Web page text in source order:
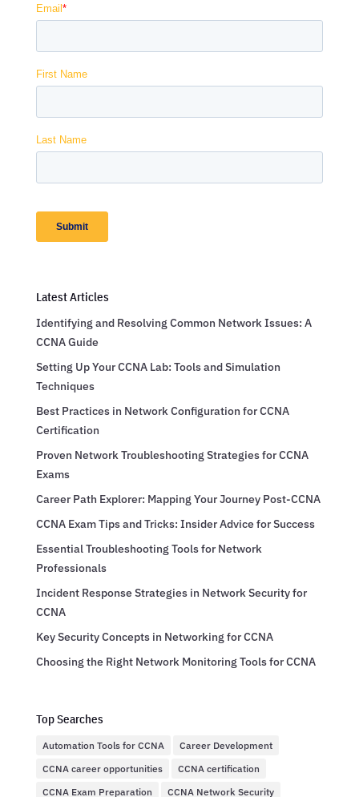
Latest Articles
Identifying and Resolving Common Network Issues: A
CCNA Guide
Setting Up Your CCNA Lab: Tools and Simulation
Techniques
Best Practices in Network Configuration for CCNA
Certification
Proven Network Troubleshooting Strategies for CCNA
Exams
Career Path Explorer: Mapping Your Journey Post-CCNA
CCNA Exam Tips and Tricks: Insider Advice for Success
Essential Troubleshooting Tools for Network
Professionals
Incident Response Strategies in Network Security for
CCNA
Key Security Concepts in Networking for CCNA
Choosing the Right Network Monitoring Tools for CCNA
Top Searches
Automation Tools for CCNA
Career Development
CCNA career opportunities
CCNA certification
CCNA Exam Preparation
CCNA Network Security